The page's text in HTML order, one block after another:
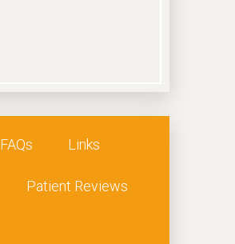
FAQs Links
Patient Reviews